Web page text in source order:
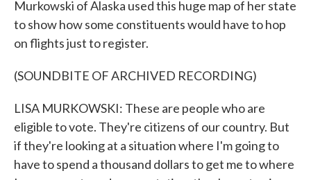
Murkowski of Alaska used this huge map of her state
to show how some constituents would have to hop
on flights just to register.
(SOUNDBITE OF ARCHIVED RECORDING)
LISA MURKOWSKI: These are people who are
eligible to vote. They're citizens of our country. But
if they're looking at a situation where I'm going to
have to spend a thousand dollars to get me to where